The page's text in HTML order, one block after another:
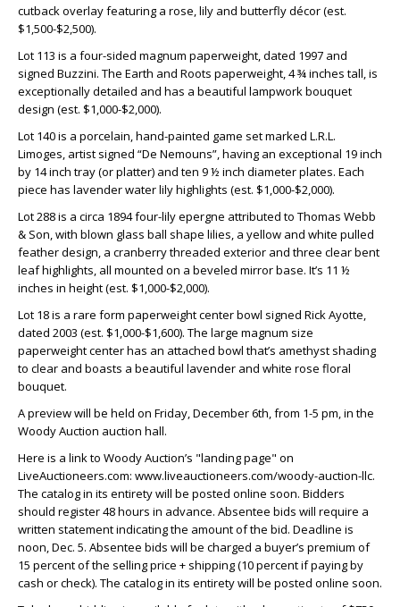
cutback overlay featuring a rose, lily and butterfly décor (est.
$1,500-$2,500).
Lot 113 is a four-sided magnum paperweight, dated 1997 and
signed Buzzini. The Earth and Roots paperweight, 4 ¾ inches tall, is
exceptionally detailed and has a beautiful lampwork bouquet
design (est. $1,000-$2,000).
Lot 140 is a porcelain, hand-painted game set marked L.R.L.
Limoges, artist signed “De Nemouns”, having an exceptional 19 inch
by 14 inch tray (or platter) and ten 9 ½ inch diameter plates. Each
piece has lavender water lily highlights (est. $1,000-$2,000).
Lot 288 is a circa 1894 four-lily epergne attributed to Thomas Webb
& Son, with blown glass ball shape lilies, a yellow and white pulled
feather design, a cranberry threaded exterior and three clear bent
leaf highlights, all mounted on a beveled mirror base. It’s 11 ½
inches in height (est. $1,000-$2,000).
Lot 18 is a rare form paperweight center bowl signed Rick Ayotte,
dated 2003 (est. $1,000-$1,600). The large magnum size
paperweight center has an attached bowl that’s amethyst shading
to clear and boasts a beautiful lavender and white rose floral
bouquet.
A preview will be held on Friday, December 6th, from 1-5 pm, in the
Woody Auction auction hall.
Here is a link to Woody Auction’s "landing page" on
LiveAuctioneers.com: www.liveauctioneers.com/woody-auction-llc.
The catalog in its entirety will be posted online soon. Bidders
should register 48 hours in advance. Absentee bids will require a
written statement indicating the amount of the bid. Deadline is
noon, Dec. 5. Absentee bids will be charged a buyer’s premium of
15 percent of the selling price + shipping (10 percent if paying by
cash or check). The catalog in its entirety will be posted online soon.